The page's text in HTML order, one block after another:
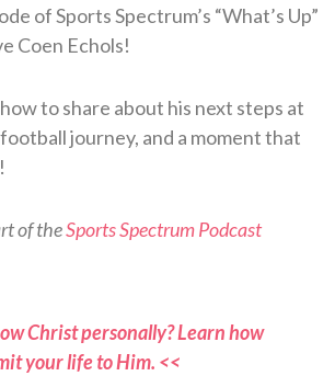
of Sports Spectrum’s “What’s Up”
Coen Echols!
to share about his next steps at
journey, and a moment that
of theSports Spectrum Podcast
Christ personally? Learn how
your life to Him. <<